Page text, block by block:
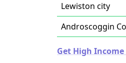
Lewiston city
Androscoggin
Get High